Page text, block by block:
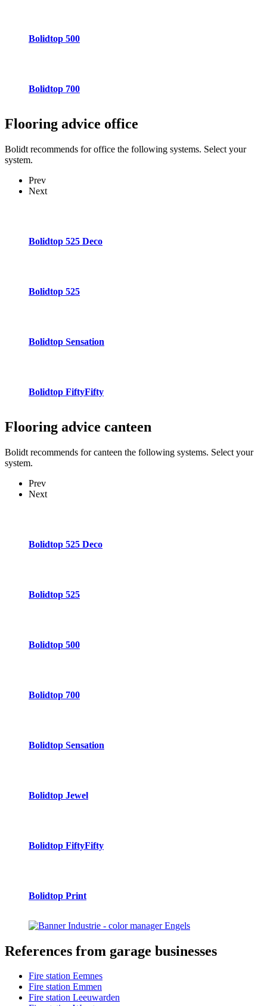
Bolidtop 500
Bolidtop 700
Flooring advice office
Bolidt recommends for office the following systems. Select your
system.
Prev
Next
Bolidtop 525 Deco
Bolidtop 525
Bolidtop Sensation
Bolidtop FiftyFifty
Flooring advice canteen
Bolidt recommends for canteen the following systems. Select your
system.
Prev
Next
Bolidtop 525 Deco
Bolidtop 525
Bolidtop 500
Bolidtop 700
Bolidtop Sensation
Bolidtop Jewel
Bolidtop FiftyFifty
Bolidtop Print
References from garage businesses
Fire station Eemnes
Fire station Emmen
Fire station Leeuwarden